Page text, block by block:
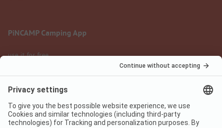
PiNCAMP Camping App
use it for free
Legal notice
Data protection
Terms of use